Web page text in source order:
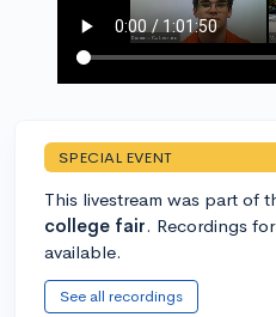
SPECIAL EVENT
This livestream was part of
college fair. Recordings
available.
See all recordings